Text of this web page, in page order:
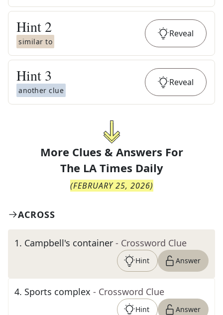
Hint 2
similar to
Reveal
Hint 3
another clue
Reveal
More Clues & Answers For
The LA Times Daily
(FEBRUARY 25, 2026)
ACROSS
1. Campbell's container - Crossword Clue
Hint Answer
4. Sports complex - Crossword Clue
Hint Answer